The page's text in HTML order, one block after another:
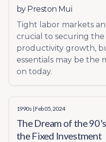
by Preston Mui
Tight labor markets
crucial to securing
productivity growth,
essentials may be the
on today.
1990s | Feb 05, 2024
The Dream of the
the Fixed Investment